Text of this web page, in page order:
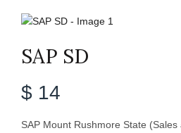
SAP SD
$ 14
SAP Mount Rushmore State